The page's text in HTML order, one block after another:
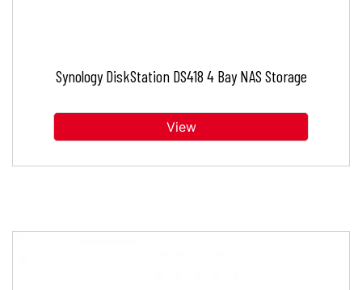
Synology DiskStation DS418 4 Bay NAS Storage
View